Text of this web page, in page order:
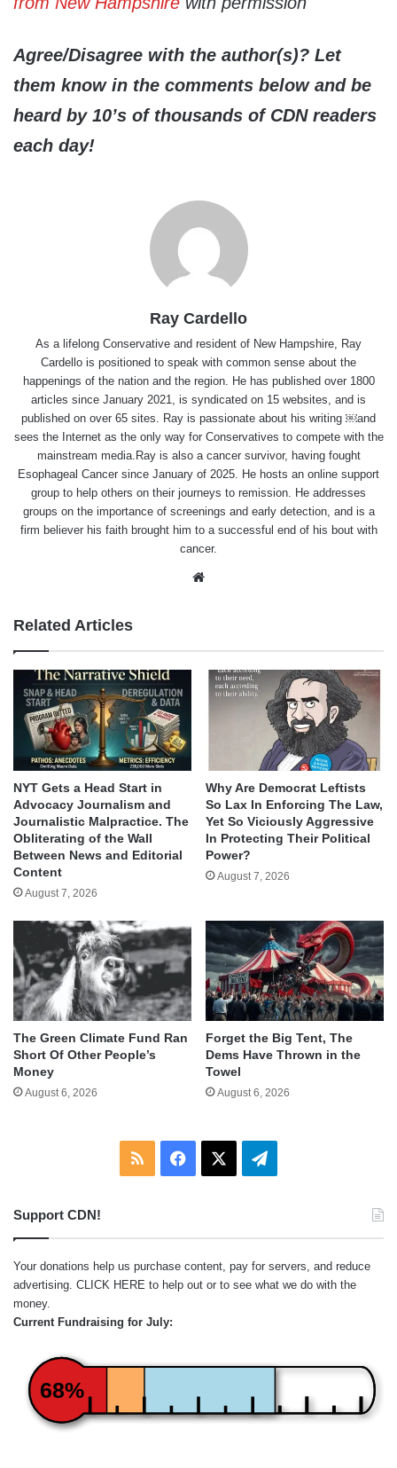
Agree/Disagree with the author(s)? Let
them know in the comments below and be
heard by 10’s of thousands of CDN readers
each day!
Ray Cardello
As a lifelong Conservative and resident of New Hampshire, Ray
Cardello is positioned to speak with common sense about the
happenings of the nation and the region. He has published over 1800
articles since January 2021, is syndicated on 15 websites, and is
published on over 65 sites. Ray is passionate about his writing ￼and
sees the Internet as the only way for Conservatives to compete with the
mainstream media.Ray is also a cancer survivor, having fought
Esophageal Cancer since January of 2025. He hosts an online support
group to help others on their journeys to remission. He addresses
groups on the importance of screenings and early detection, and is a
firm believer his faith brought him to a successful end of his bout with
cancer.
Related Articles
NYT Gets a Head Start in
Advocacy Journalism and
Journalistic Malpractice. The
Obliterating of the Wall
Between News and Editorial
Content
August 7, 2026
Why Are Democrat Leftists
So Lax In Enforcing The Law,
Yet So Viciously Aggressive
In Protecting Their Political
Power?
August 7, 2026
The Green Climate Fund Ran
Short Of Other People’s
Money
August 6, 2026
Forget the Big Tent, The
Dems Have Thrown in the
Towel
August 6, 2026
RSS Facebook Telegram
Support CDN!
Your donations help us purchase content, pay for servers, and reduce
advertising. CLICK HERE to help out or to see what we do with the
money.
Current Fundraising for July:
68%